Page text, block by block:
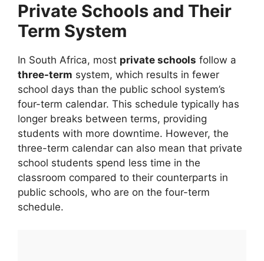
Private Schools and Their
Term System
In South Africa, most private schools follow a
three-term system, which results in fewer
school days than the public school system’s
four-term calendar. This schedule typically has
longer breaks between terms, providing
students with more downtime. However, the
three-term calendar can also mean that private
school students spend less time in the
classroom compared to their counterparts in
public schools, who are on the four-term
schedule.